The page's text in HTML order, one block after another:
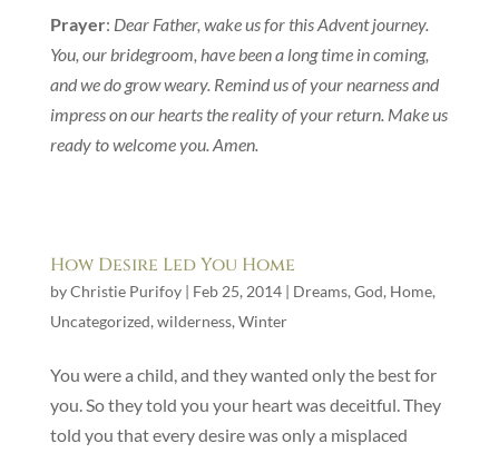
Prayer: Dear Father, wake us for this Advent journey.
You, our bridegroom, have been a long time in coming,
and we do grow weary. Remind us of your nearness and
impress on our hearts the reality of your return. Make us
ready to welcome you. Amen.
How Desire Led You Home
byChristie Purifoy| Feb 25, 2014| Dreams, God, Home,
Uncategorized, wilderness, Winter
You were a child, and they wanted only the best for
you. So they told you your heart was deceitful. They
told you that every desire was only a misplaced